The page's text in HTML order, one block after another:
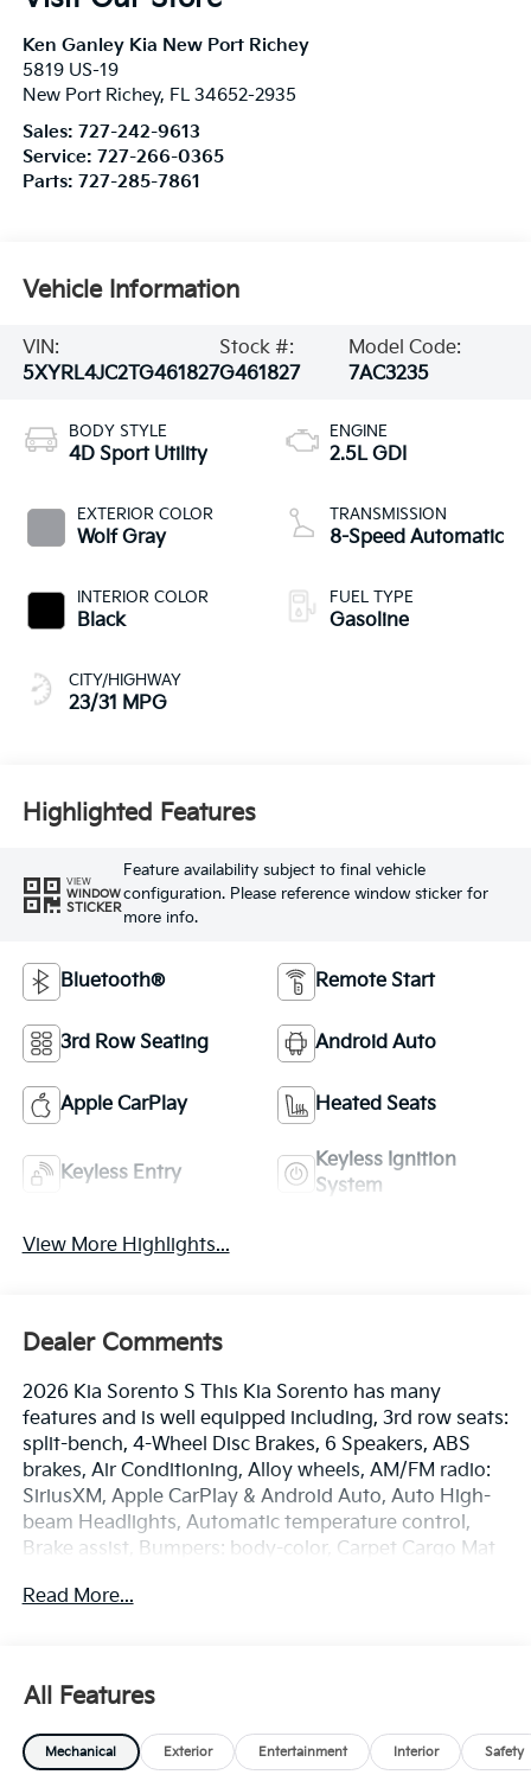
Ken Ganley Kia New Port Richey
5819 US-19
New Port Richey, FL 34652-2935
Sales: 727-242-9613
Service: 727-266-0365
Parts: 727-285-7861
Vehicle Information
VIN:
5XYRL4JC2TG461827
Stock #:
G461827
Model Code:
7AC3235
BODY STYLE
4D Sport Utility
EXTERIOR COLOR
Wolf Gray
INTERIOR COLOR
Black
CITY/HIGHWAY
23/31 MPG
ENGINE
2.5L GDI
TRANSMISSION
8-Speed Automatic
FUEL TYPE
Gasoline
Highlighted Features
VIEW
WINDOW
STICKER
Feature availability subject to final vehicle
configuration. Please reference window sticker for
more info.
Bluetooth® Remote Start
3rd Row Seating Android Auto
Apple CarPlay Heated Seats
Keyless Entry
Keyless Ignition
System
View More Highlights...
Dealer Comments
2026 Kia Sorento S This Kia Sorento has many
features and is well equipped including, 3rd row seats:
split-bench, 4-Wheel Disc Brakes, 6 Speakers, ABS
brakes, Air Conditioning, Alloy wheels, AM/FM radio:
SiriusXM, Apple CarPlay & Android Auto, Auto High-
beam Headlights, Automatic temperature control,
Brake assist, Bumpers: body-color, Carpet Cargo Mat
off headlights, Driver door bin, Driver vanity mirror,
Camera Rear, Four wheel independent suspension,
Front anti-roll bar, Front Bucket Seats, Front Center
Armrest, Front dual zone A/C, Front reading lights,
Read More...
All Features
Mechanical Exterior Entertainment Interior Safety